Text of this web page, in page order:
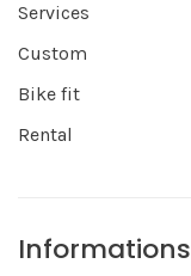
Services
Custom
Bike fit
Rental
Informations